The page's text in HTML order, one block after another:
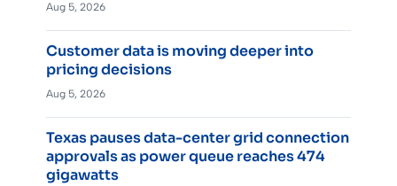
Aug 5, 2026
Customer data is moving deeper into
pricing decisions
Aug 5, 2026
Texas pauses data-center grid connection
approvals as power queue reaches 474
gigawatts